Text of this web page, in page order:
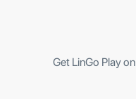
Get LinGo Play on